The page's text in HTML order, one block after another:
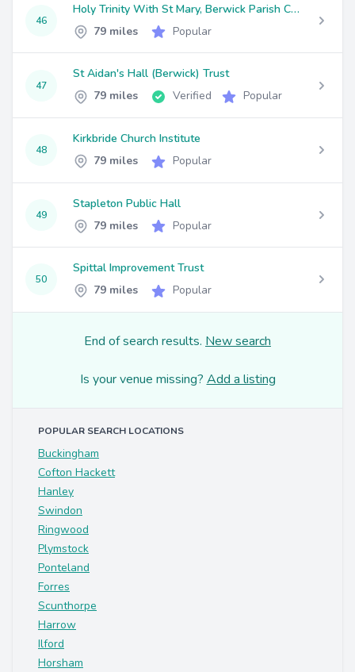
46
Holy Trinity With St Mary, Berwick Parish Church
79 miles
Popular
47
St Aidan's Hall (Berwick) Trust
79 miles
Verified Popular
48
Kirkbride Church Institute
79 miles
Popular
49
Stapleton Public Hall
79 miles
Popular
50
Spittal Improvement Trust
79 miles
Popular
End of search results. New search
Is your venue missing? Add a listing
POPULAR SEARCH LOCATIONS
Buckingham
Cofton Hackett
Hanley
Swindon
Ringwood
Plymstock
Ponteland
Forres
Scunthorpe
Harrow
Ilford
Horsham